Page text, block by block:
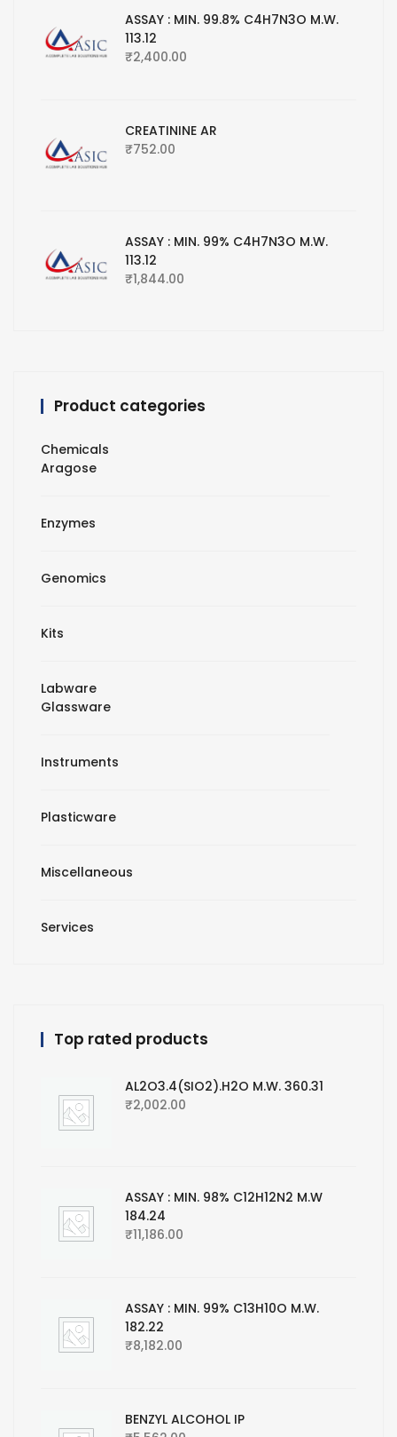
ASSAY : MIN. 99.8% C4H7N3O M.W.
113.12
₹2,400.00
CREATININE AR
₹752.00
ASSAY : MIN. 99% C4H7N3O M.W.
113.12
₹1,844.00
Product categories
Chemicals
Aragose
Enzymes
Genomics
Kits
Labware
Glassware
Instruments
Plasticware
Miscellaneous
Services
Top rated products
AL2O3.4(SIO2).H2O M.W. 360.31
₹2,002.00
ASSAY : MIN. 98% C12H12N2 M.W
184.24
₹11,186.00
ASSAY : MIN. 99% C13H10O M.W.
182.22
₹8,182.00
BENZYL ALCOHOL IP